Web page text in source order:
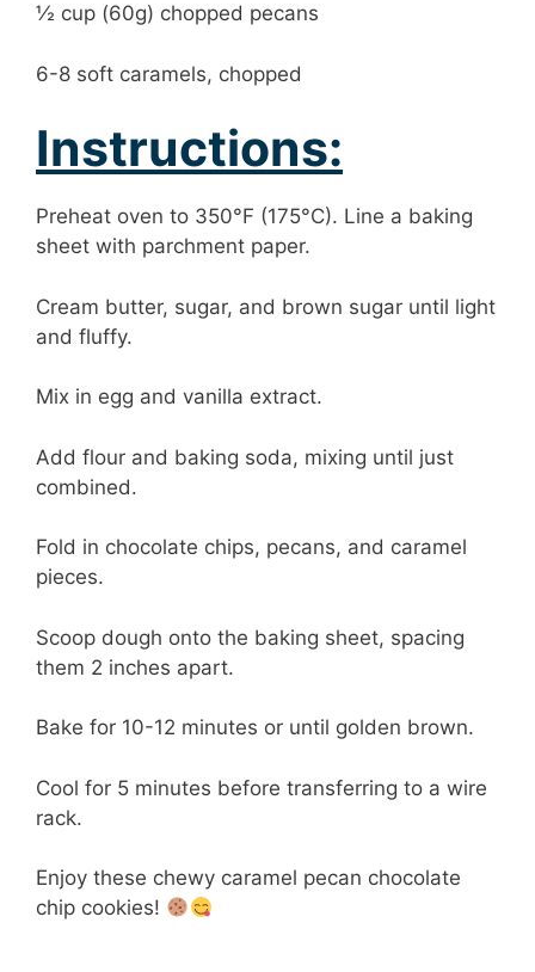
½ cup (60g) chopped pecans
6-8 soft caramels, chopped
Instructions:
Preheat oven to 350°F (175°C). Line a baking
sheet with parchment paper.
Cream butter, sugar, and brown sugar until light
and fluffy.
Mix in egg and vanilla extract.
Add flour and baking soda, mixing until just
combined.
Fold in chocolate chips, pecans, and caramel
pieces.
Scoop dough onto the baking sheet, spacing
them 2 inches apart.
Bake for 10-12 minutes or until golden brown.
Cool for 5 minutes before transferring to a wire
rack.
Enjoy these chewy caramel pecan chocolate
chip cookies!